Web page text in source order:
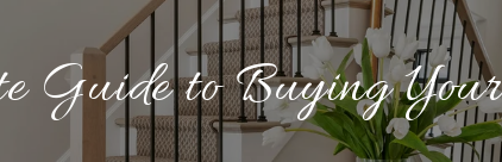
Guide to Buying